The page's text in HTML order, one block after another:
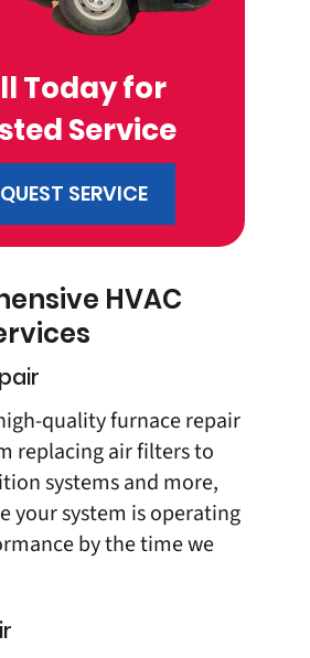
Today for
Service
SERVICE
HVAC
quality furnace repair
replacing air filters to
systems and more,
your system is operating
by the time we